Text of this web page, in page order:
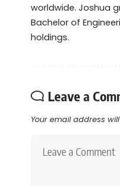
worldwide. Joshua
Bachelor of
holdings.
Leave a
Your email address